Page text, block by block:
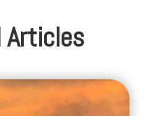
Articles